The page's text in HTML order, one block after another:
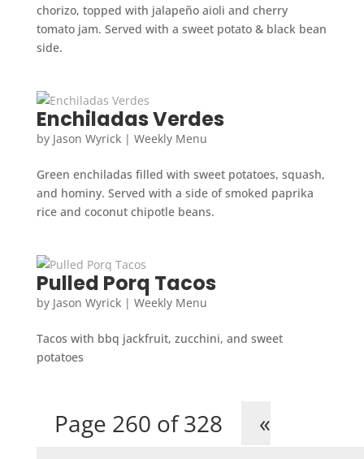
chorizo, topped with jalapeño aioli and cherry
tomato jam. Served with a sweet potato & black bean
side.
Enchiladas Verdes
by Jason Wyrick| Weekly Menu
Green enchiladas filled with sweet potatoes, squash,
and hominy. Served with a side of smoked paprika
rice and coconut chipotle beans.
Pulled Porq Tacos
by Jason Wyrick| Weekly Menu
Tacos with bbq jackfruit, zucchini, and sweet
potatoes
Page 260 of 328
«